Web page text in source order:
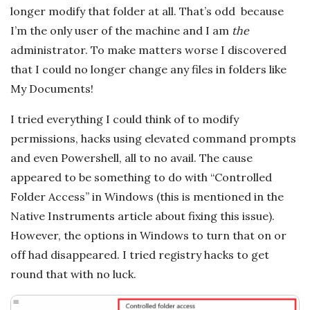
s
i
c
a
l
E
x
p
l
longer modify that folder at all. That’s odd because
I’m the only user of the machine and I am the
administrator. To make matters worse I discovered
that I could no longer change any files in folders like
My Documents!
I tried everything I could think of to modify
permissions, hacks using elevated command prompts
and even Powershell, all to no avail. The cause
appeared to be something to do with “Controlled
Folder Access” in Windows (this is mentioned in the
Native Instruments article about fixing this issue).
However, the options in Windows to turn that on or
off had disappeared. I tried registry hacks to get
round that with no luck.